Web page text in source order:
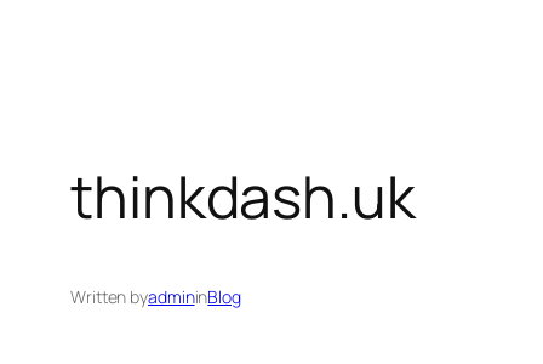
thinkdash.uk
Written byadmininBlog